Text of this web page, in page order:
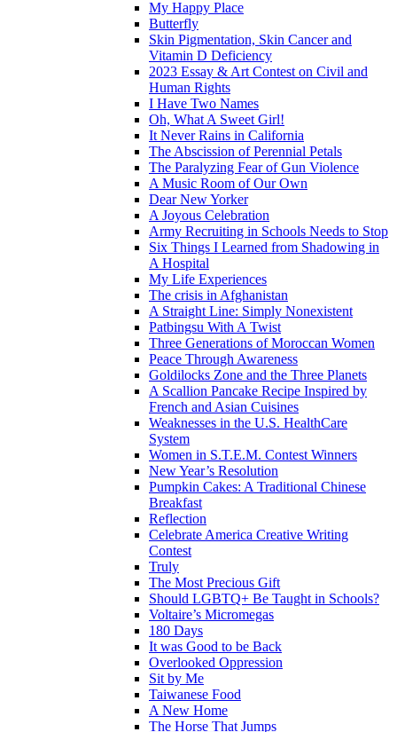
My Happy Place
Butterfly
Skin Pigmentation, Skin Cancer and
Vitamin D Deficiency
2023 Essay & Art Contest on Civil and
Human Rights
I Have Two Names
Oh, What A Sweet Girl!
It Never Rains in California
The Abscission of Perennial Petals
The Paralyzing Fear of Gun Violence
A Music Room of Our Own
Dear New Yorker
A Joyous Celebration
Army Recruiting in Schools Needs to Stop
Six Things I Learned from Shadowing in
A Hospital
My Life Experiences
The crisis in Afghanistan
A Straight Line: Simply Nonexistent
Patbingsu With A Twist
Three Generations of Moroccan Women
Peace Through Awareness
Goldilocks Zone and the Three Planets
A Scallion Pancake Recipe Inspired by
French and Asian Cuisines
Weaknesses in the U.S. HealthCare
System
Women in S.T.E.M. Contest Winners
New Year’s Resolution
Pumpkin Cakes: A Traditional Chinese
Breakfast
Reflection
Celebrate America Creative Writing
Contest
Truly
The Most Precious Gift
Should LGBTQ+ Be Taught in Schools?
Voltaire’s Micromegas
180 Days
It was Good to be Back
Overlooked Oppression
Sit by Me
Taiwanese Food
A New Home
The Horse That Jumps